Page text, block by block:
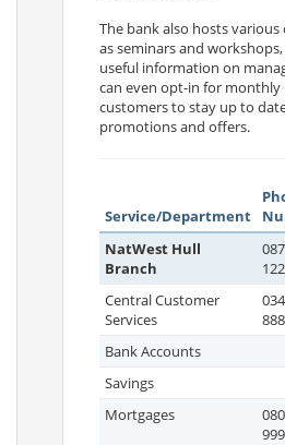
The bank also hosts
as seminars and
useful information on
can even opt-in for monthly
customers to stay up to
promotions and offers.
Service/Department
NatWest Hull
Branch
Central Customer
Services
Bank Accounts
Savings
Mortgages
999